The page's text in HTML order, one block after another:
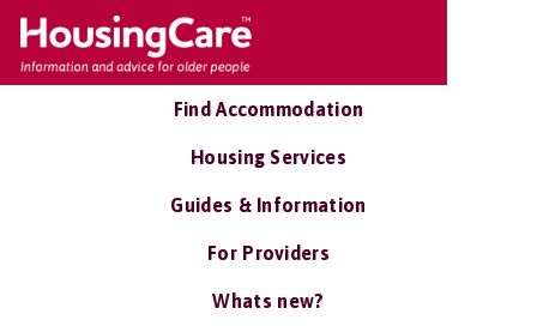
Find Accommodation
Housing Services
Guides & Information
For Providers
Whats new?